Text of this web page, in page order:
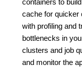
containers to
cache for quicker
with profiling and
bottlenecks in
clusters and job
and monitor the